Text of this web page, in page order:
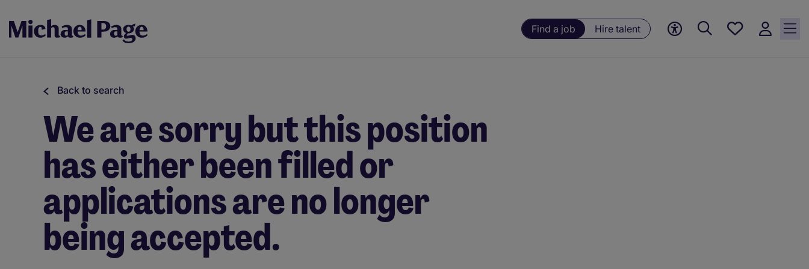
Find a job Hire talent
Save
Back to search
We are sorry but this position
has either been filled or
applications are no longer
being accepted.